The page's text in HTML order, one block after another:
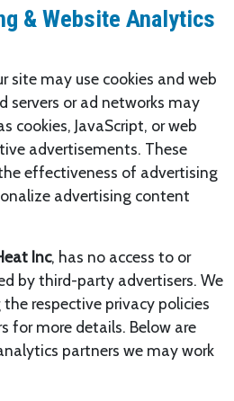
& Website Analytics
site may use cookies and web
servers or ad networks may
cookies, JavaScript, or web
advertisements. These
effectiveness of advertising
advertising content
Inc, has no access to or
by third-party advertisers. We
respective privacy policies
for more details. Below are
partners we may work